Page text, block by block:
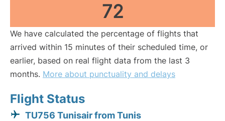
72
We have calculated the percentage of flights that
arrived within 15 minutes of their scheduled time, or
earlier, based on real flight data from the last 3
months. More about punctuality and delays
Flight Status
TU756 Tunisair from Tunis